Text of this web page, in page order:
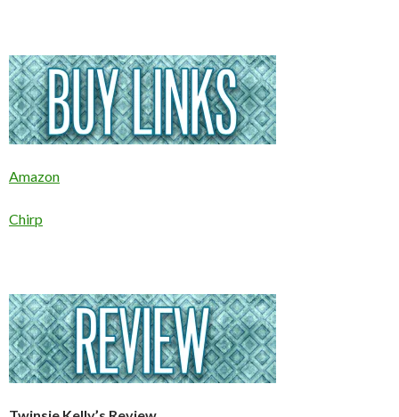
Amazon
Chirp